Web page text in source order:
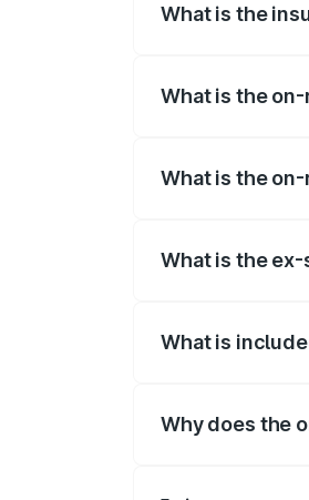
What is the
What is the
What is the
What is the
What is
Why does the